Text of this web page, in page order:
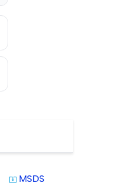
system_update_alt MSDS